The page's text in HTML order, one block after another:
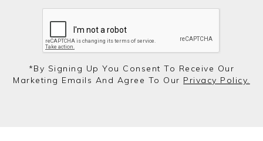
*by Signing Up You Consent To Receive Our
Marketing Emails And Agree To Our Privacy Policy.